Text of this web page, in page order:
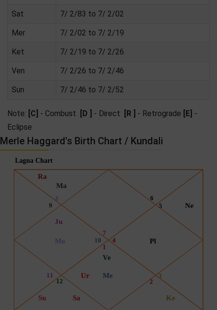
Sat 7/ 2/83 to 7/ 2/02
Mer 7/ 2/02 to 7/ 2/19
Ket 7/ 2/19 to 7/ 2/26
Ven 7/ 2/26 to 7/ 2/46
Sun 7/ 2/46 to 7/ 2/52
Note: [C] - Combust [D ] - Direct [R ] - Retrograde [E] -
Eclipse
Merle Haggard's Birth Chart / Kundali